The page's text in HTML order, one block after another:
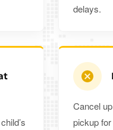
delays.
Cancel
pickup